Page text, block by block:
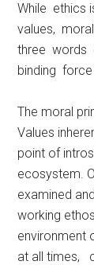
While ethics
values,
three words
binding
The moral
Values
point of
ecosystem.
examined
working
environment
at all times,